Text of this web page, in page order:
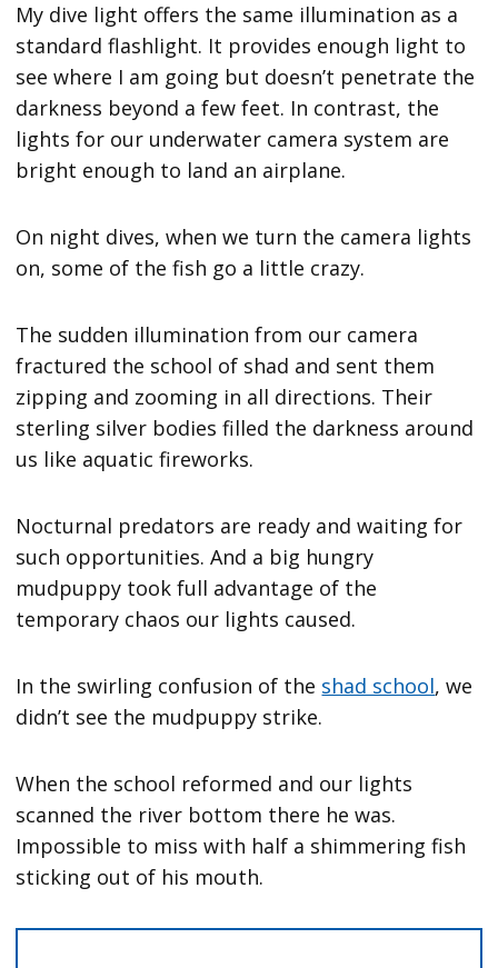
My dive light offers the same illumination as a
standard flashlight. It provides enough light to
see where I am going but doesn’t penetrate the
darkness beyond a few feet. In contrast, the
lights for our underwater camera system are
bright enough to land an airplane.
On night dives, when we turn the camera lights
on, some of the fish go a little crazy.
The sudden illumination from our camera
fractured the school of shad and sent them
zipping and zooming in all directions. Their
sterling silver bodies filled the darkness around
us like aquatic fireworks.
Nocturnal predators are ready and waiting for
such opportunities. And a big hungry
mudpuppy took full advantage of the
temporary chaos our lights caused.
In the swirling confusion of the shad school, we
didn’t see the mudpuppy strike.
When the school reformed and our lights
scanned the river bottom there he was.
Impossible to miss with half a shimmering fish
sticking out of his mouth.